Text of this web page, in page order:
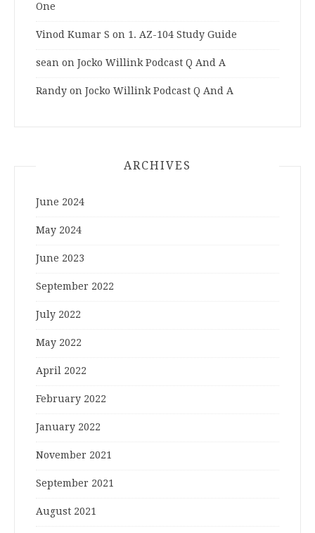
One
Vinod Kumar S on 1. AZ-104 Study Guide
sean on Jocko Willink Podcast Q And A
Randy on Jocko Willink Podcast Q And A
ARCHIVES
June 2024
May 2024
June 2023
September 2022
July 2022
May 2022
April 2022
February 2022
January 2022
November 2021
September 2021
August 2021